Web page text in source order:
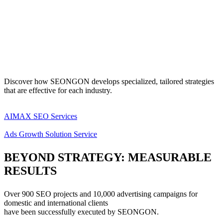
Discover how SEONGON develops specialized, tailored strategies
that are effective for each industry.
AIMAX SEO Services
Ads Growth Solution Service
BEYOND STRATEGY: MEASURABLE
RESULTS
Over 900 SEO projects and 10,000 advertising campaigns for
domestic and international clients
have been successfully executed by SEONGON.